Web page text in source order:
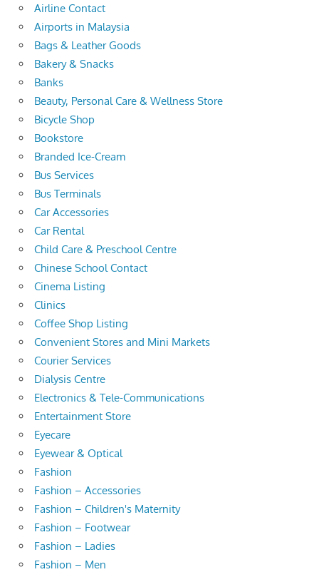
Airline Contact
Airports in Malaysia
Bags & Leather Goods
Bakery & Snacks
Banks
Beauty, Personal Care & Wellness Store
Bicycle Shop
Bookstore
Branded Ice-Cream
Bus Services
Bus Terminals
Car Accessories
Car Rental
Child Care & Preschool Centre
Chinese School Contact
Cinema Listing
Clinics
Coffee Shop Listing
Convenient Stores and Mini Markets
Courier Services
Dialysis Centre
Electronics & Tele-Communications
Entertainment Store
Eyecare
Eyewear & Optical
Fashion
Fashion – Accessories
Fashion – Children's Maternity
Fashion – Footwear
Fashion – Ladies
Fashion – Men